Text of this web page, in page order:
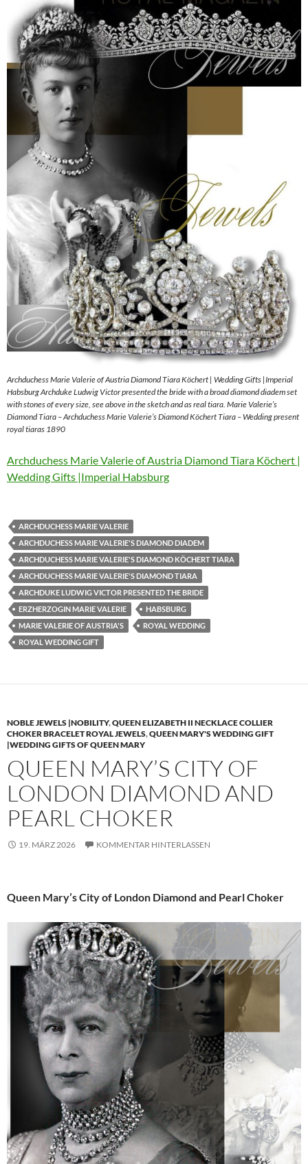
Archduchess Marie Valerie of Austria Diamond Tiara Köchert | Wedding Gifts |Imperial
Habsburg Archduke Ludwig Victor presented the bride with a broad diamond diadem set
with stones of every size, see above in the sketch and as real tiara. Marie Valerie’s
Diamond Tiara – Archduchess Marie Valerie’s Diamond Köchert Tiara – Wedding present
royal tiaras 1890
Archduchess Marie Valerie of Austria Diamond Tiara Köchert |
Wedding Gifts |Imperial Habsburg
ARCHDUCHESS MARIE VALERIE
ARCHDUCHESS MARIE VALERIE'S DIAMOND DIADEM
ARCHDUCHESS MARIE VALERIE'S DIAMOND KÖCHERT TIARA
ARCHDUCHESS MARIE VALERIE'S DIAMOND TIARA
ARCHDUKE LUDWIG VICTOR PRESENTED THE BRIDE
ERZHERZOGIN MARIE VALERIE
HABSBURG
MARIE VALERIE OF AUSTRIA'S
ROYAL WEDDING
ROYAL WEDDING GIFT
NOBLE JEWELS |NOBILITY,QUEEN ELIZABETH II NECKLACE COLLIER
CHOKER BRACELET ROYAL JEWELS,QUEEN MARY'S WEDDING GIFT
|WEDDING GIFTS OF QUEEN MARY
QUEEN MARY’S CITY OF
LONDON DIAMOND AND
PEARL CHOKER
19. MÄRZ 2026 KOMMENTAR HINTERLASSEN
Queen Mary’s City of London Diamond and Pearl Choker